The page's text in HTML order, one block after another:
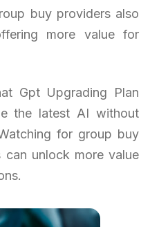
buy providers also
more value for
Gpt Upgrading Plan
the latest AI without
for group buy
can unlock more value